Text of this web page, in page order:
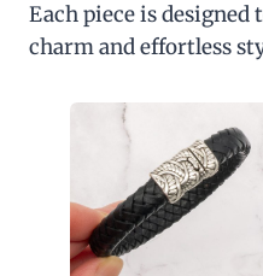
Each piece is
charm and effortless